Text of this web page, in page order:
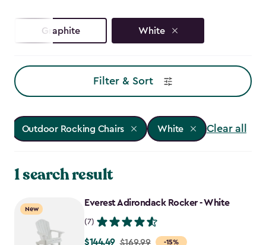
Graphite White
Filter & Sort
Outdoor Rocking Chairs White Clear all
1 search result
New
Everest Adirondack Rocker - White
(7)
-15%
Price
$144.49 $169.99